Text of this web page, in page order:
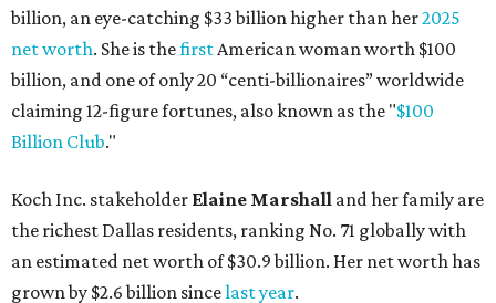
billion, an eye-catching $33 billion higher than her2025
net worth. She is thefirstAmerican woman worth $100
billion, and one of only 20 “centi-billionaires” worldwide
claiming 12-figure fortunes, also known as the "$100
Billion Club."
Koch Inc. stakeholder Elaine Marshall and her family are
the richest Dallas residents, ranking No. 71 globally with
an estimated net worth of $30.9 billion. Her net worth has
grown by $2.6 billion sincelast year.